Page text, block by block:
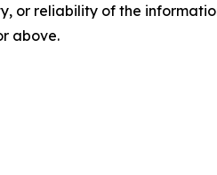
or reliability of the
above.